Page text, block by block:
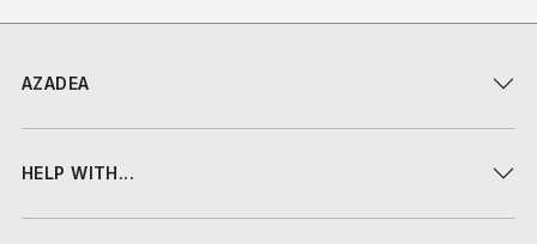
AZADEA
HELP WITH...